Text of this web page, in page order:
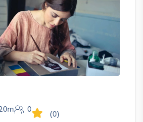
0
(0)